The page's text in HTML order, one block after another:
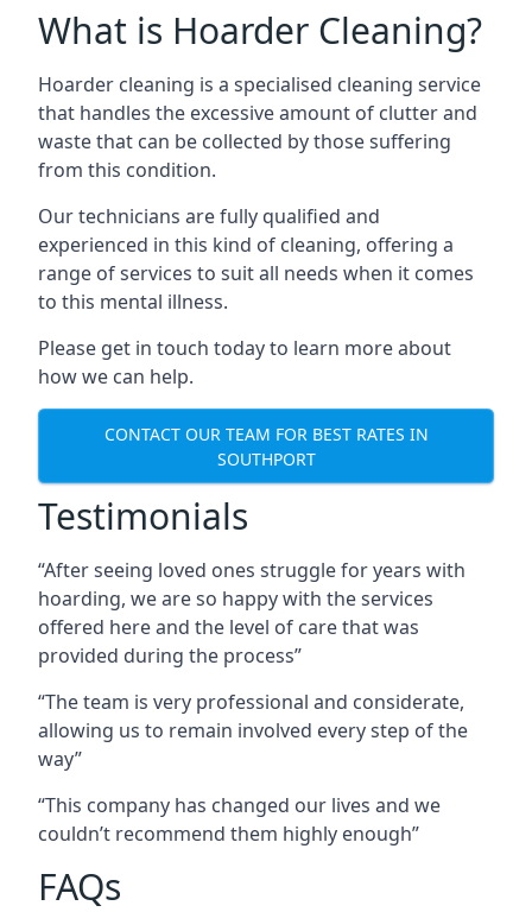
What is Hoarder Cleaning?
Hoarder cleaning is a specialised cleaning service
that handles the excessive amount of clutter and
waste that can be collected by those suffering
from this condition.
Our technicians are fully qualified and
experienced in this kind of cleaning, offering a
range of services to suit all needs when it comes
to this mental illness.
Please get in touch today to learn more about
how we can help.
CONTACT OUR TEAM FOR BEST RATES IN
SOUTHPORT
Testimonials
“After seeing loved ones struggle for years with
hoarding, we are so happy with the services
offered here and the level of care that was
provided during the process”
“The team is very professional and considerate,
allowing us to remain involved every step of the
way”
“This company has changed our lives and we
couldn’t recommend them highly enough”
FAQs